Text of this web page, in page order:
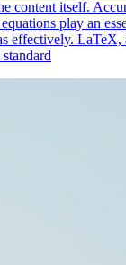
content itself.
play an
effectively. LaTeX,